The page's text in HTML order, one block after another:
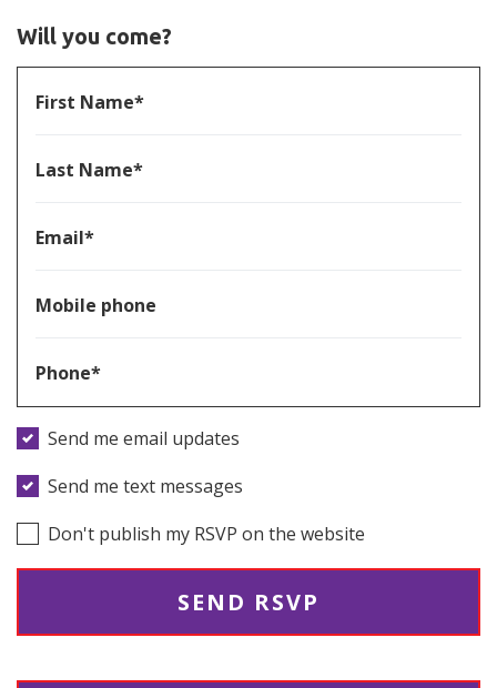
Will you come?
First Name*
Last Name*
Email*
Mobile phone
Phone*
Send me email updates
Send me text messages
Don't publish my RSVP on the website